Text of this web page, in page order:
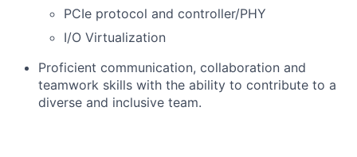
PCIe protocol and controller/PHY
I/O Virtualization
Proficient communication, collaboration and
teamwork skills with the ability to contribute to a
diverse and inclusive team.